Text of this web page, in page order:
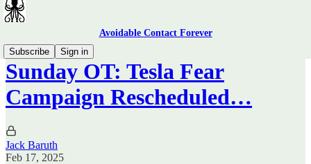
Avoidable Contact Forever
Subscribe
Sign in
Sunday OT: Tesla Fear
Campaign Rescheduled…
Jack Baruth
Feb 17, 2025